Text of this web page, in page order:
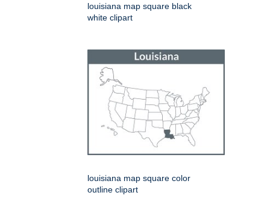
louisiana map square black
white clipart
louisiana map square color
outline clipart